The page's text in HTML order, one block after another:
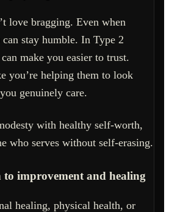
love bragging. Even when
stay humble. In Type 2
make you easier to trust.
you’re helping them to look
genuinely care.
with healthy self-worth,
who serves without self-erasing.
to improvement and healing
healing, physical health, or